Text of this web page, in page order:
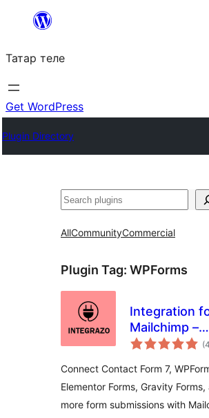
content
Татар теле
Get WordPress
Plugin Directory
Эзләү
AllCommunityCommercial
Plugin Tag: WPForms
Integration
Mailchimp –
Contact Form
Elementor,
Forms and
(4
Connect Contact Form 7,
Elementor Forms, Gravity Forms,
more form submissions with